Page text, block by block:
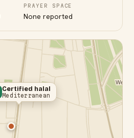
PRAYER SPACE
None reported
Certified halal
Mediterranean